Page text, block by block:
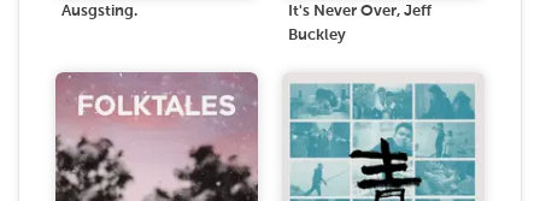
Ausgsting.
It's Never Over, Jeff
Buckley